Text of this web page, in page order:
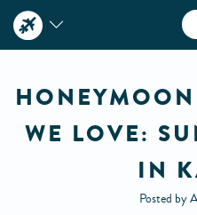
WE LOVE:
IN
Posted by